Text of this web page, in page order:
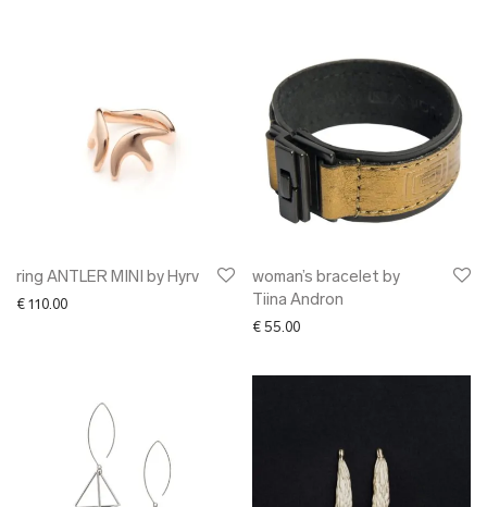
ring ANTLER MINI by Hyrv
€ 110.00
woman’s bracelet by
Tiina Andron
€ 55.00